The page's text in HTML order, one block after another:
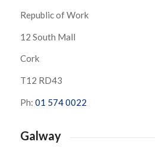
Republic of Work
12 South Mall
Cork
T12 RD43
Ph: 01 574 0022
Galway